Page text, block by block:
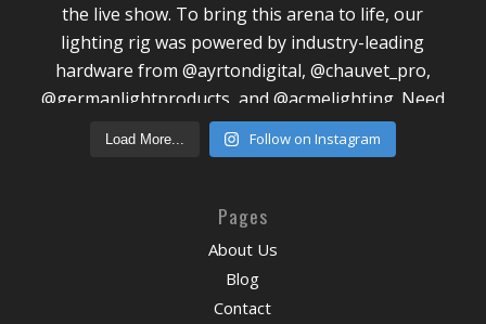
Load More... Follow on Instagram
Pages
About Us
Blog
Contact